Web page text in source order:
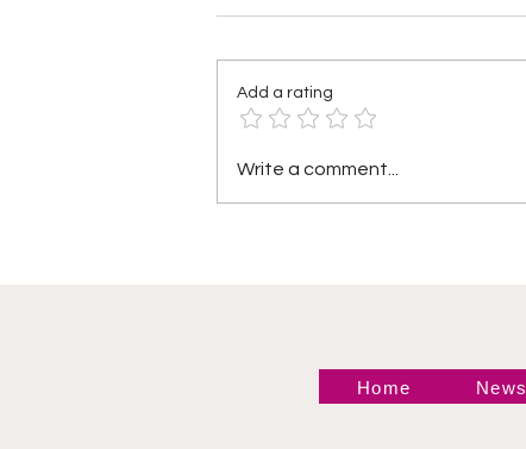
TNA Wrestling in
Philadelphia Recap
Add a rating
Write a comment...
Home News